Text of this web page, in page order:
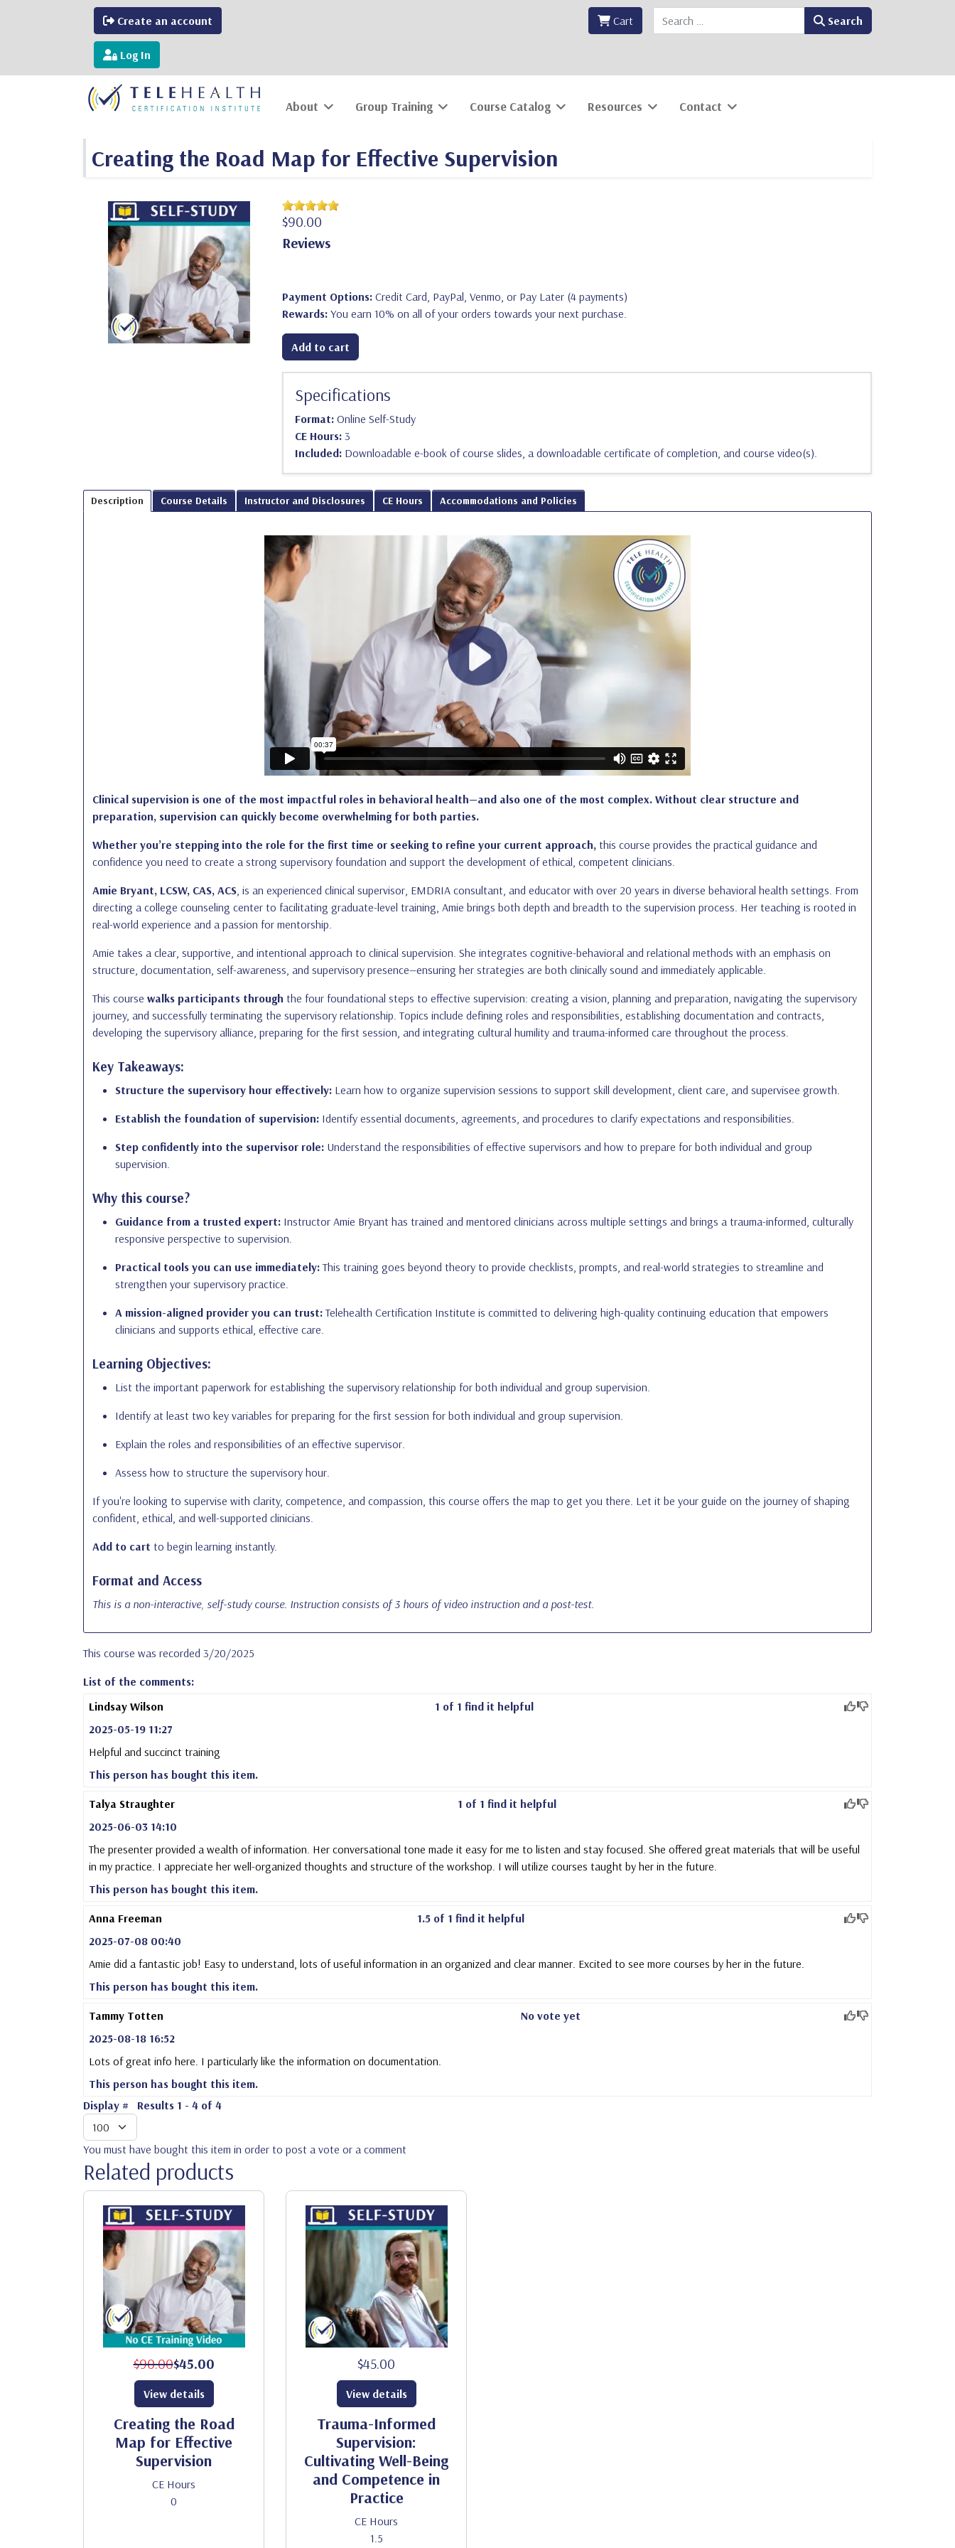
Create an account
Log In
Search Search
Cart
About Group Training Course Catalog Resources Contact
Creating the Road Map for Effective Supervision
$90.00
Reviews
Payment Options: Credit Card, PayPal, Venmo, or Pay Later (4 payments)
Rewards: You earn 10% on all of your orders towards your next purchase.
Add to cart
Specifications
Format: Online Self-Study
CE Hours: 3
Included: Downloadable e-book of course slides, a downloadable certificate of completion, and course video(s).
Description Course Details Instructor and Disclosures CE Hours Accommodations and Policies
Clinical supervision is one of the most impactful roles in behavioral health—and also one of the most complex. Without clear structure and
preparation, supervision can quickly become overwhelming for both parties.
Whether you’re stepping into the role for the first time or seeking to refine your current approach, this course provides the practical guidance and
confidence you need to create a strong supervisory foundation and support the development of ethical, competent clinicians.
Amie Bryant, LCSW, CAS, ACS, is an experienced clinical supervisor, EMDRIA consultant, and educator with over 20 years in diverse behavioral health settings. From
directing a college counseling center to facilitating graduate-level training, Amie brings both depth and breadth to the supervision process. Her teaching is rooted in
real-world experience and a passion for mentorship.
Amie takes a clear, supportive, and intentional approach to clinical supervision. She integrates cognitive-behavioral and relational methods with an emphasis on
structure, documentation, self-awareness, and supervisory presence—ensuring her strategies are both clinically sound and immediately applicable.
This course walks participants through the four foundational steps to effective supervision: creating a vision, planning and preparation, navigating the supervisory
journey, and successfully terminating the supervisory relationship. Topics include defining roles and responsibilities, establishing documentation and contracts,
developing the supervisory alliance, preparing for the first session, and integrating cultural humility and trauma-informed care throughout the process.
Key Takeaways:
Structure the supervisory hour effectively: Learn how to organize supervision sessions to support skill development, client care, and supervisee growth.
Establish the foundation of supervision: Identify essential documents, agreements, and procedures to clarify expectations and responsibilities.
Step confidently into the supervisor role: Understand the responsibilities of effective supervisors and how to prepare for both individual and group
supervision.
Why this course?
Guidance from a trusted expert: Instructor Amie Bryant has trained and mentored clinicians across multiple settings and brings a trauma-informed, culturally
responsive perspective to supervision.
Practical tools you can use immediately:This training goes beyond theory to provide checklists, prompts, and real-world strategies to streamline and
strengthen your supervisory practice.
A mission-aligned provider you can trust:Telehealth Certification Institute is committed to delivering high-quality continuing education that empowers
clinicians and supports ethical, effective care.
Learning Objectives:
List the important paperwork for establishing the supervisory relationship for both individual and group supervision.
Identify at least two key variables for preparing for the first session for both individual and group supervision.
Explain the roles and responsibilities of an effective supervisor.
Assess how to structure the supervisory hour.
If you're looking to supervise with clarity, competence, and compassion, this course offers the map to get you there. Let it be your guide on the journey of shaping
confident, ethical, and well-supported clinicians.
Add to cart to begin learning instantly.
Format and Access
This is a non-interactive, self-study course. Instruction consists of 3 hours of video instruction and a post-test.
This course was recorded 3/20/2025
List of the comments:
Lindsay Wilson
1 of 1 find it helpful
2025-05-19 11:27
Helpful and succinct training
This person has bought this item.
Talya Straughter
1 of 1 find it helpful
2025-06-03 14:10
The presenter provided a wealth of information. Her conversational tone made it easy for me to listen and stay focused. She offered great materials that will be useful
in my practice. I appreciate her well-organized thoughts and structure of the workshop. I will utilize courses taught by her in the future.
This person has bought this item.
Anna Freeman
1.5 of 1 find it helpful
2025-07-08 00:40
Amie did a fantastic job! Easy to understand, lots of useful information in an organized and clear manner. Excited to see more courses by her in the future.
This person has bought this item.
Tammy Totten
No vote yet
2025-08-18 16:52
Lots of great info here. I particularly like the information on documentation.
This person has bought this item.
Display #
Results 1 - 4 of 4
You must have bought this item in order to post a vote or a comment
Related products
$90.00$45.00
Creating the Road
Map for Effective
Supervision
CE Hours
0
View details
$45.00
Trauma-Informed
Supervision:
Cultivating Well-Being
and Competence in
Practice
CE Hours
1.5
View details